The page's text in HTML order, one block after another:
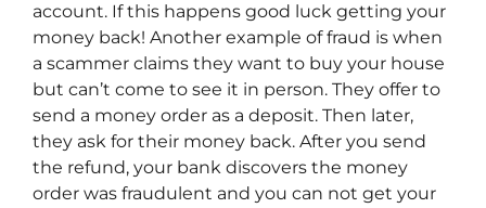
account. If this happens good luck getting your
money back! Another example of fraud is when
a scammer claims they want to buy your house
but can’t come to see it in person. They offer to
send a money order as a deposit. Then later,
they ask for their money back. After you send
the refund, your bank discovers the money
order was fraudulent and you can not get your